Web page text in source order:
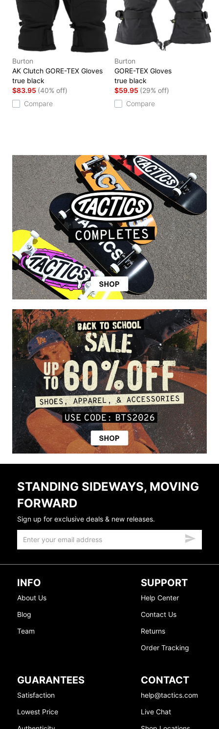
Burton
AK Clutch GORE-TEX Gloves
true black
$83.95 (40% off)
Compare
Burton
GORE-TEX Gloves
true black
$59.95 (29% off)
Compare
STANDING SIDEWAYS, MOVING
FORWARD
Sign up for exclusive deals & new releases.
INFO
About Us
Blog
Team
SUPPORT
Help Center
Contact Us
Returns
Order Tracking
GUARANTEES
Satisfaction
Lowest Price
CONTACT
help@tactics.com
Live Chat